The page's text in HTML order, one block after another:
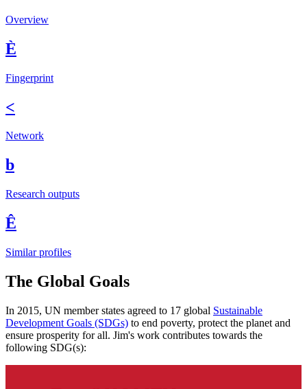
Overview
È
Fingerprint
<
Network
b
Research outputs
Ê
Similar profiles
The Global Goals
In 2015, UN member states agreed to 17 global Sustainable
Development Goals (SDGs) to end poverty, protect the planet and
ensure prosperity for all. Jim's work contributes towards the
following SDG(s):